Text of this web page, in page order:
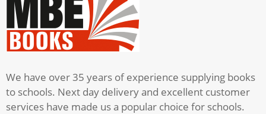
We have over 35 years of experience supplying books
to schools. Next day delivery and excellent customer
services have made us a popular choice for schools.